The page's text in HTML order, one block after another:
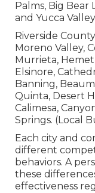
Palms, Big Bear
and Yucca
Riverside
Moreno Valley,
Murrieta,
Elsinore,
Banning,
Quinta, Desert
Calimesa,
Springs. (Local
Each city and
different
behaviors. A
these
effectiveness